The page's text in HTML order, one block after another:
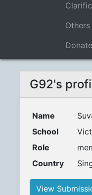
Others
G92's
Name
School
Role
Country
View